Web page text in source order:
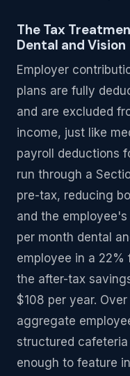
The Tax
Dental and Vision
Employer
plans are fully
and are excluded
income, just like
payroll deductions
run through a
pre-tax, reducing
and the
per month dental
employee in a 22%
the after-tax
$108 per year.
aggregate
structured
enough to feature